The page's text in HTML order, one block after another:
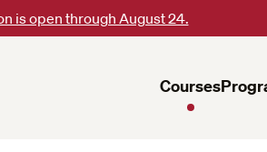
is open through August 24.
Courses